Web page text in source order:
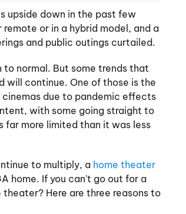
upside down in the past few
remote or in a hybrid model, and a
and public outings curtailed.
to normal. But some trends that
will continue. One of those is the
cinemas due to pandemic effects
with some going straight to
far more limited than it was less
to multiply, a home theater
home. If you can't go out for a
Here are three reasons to